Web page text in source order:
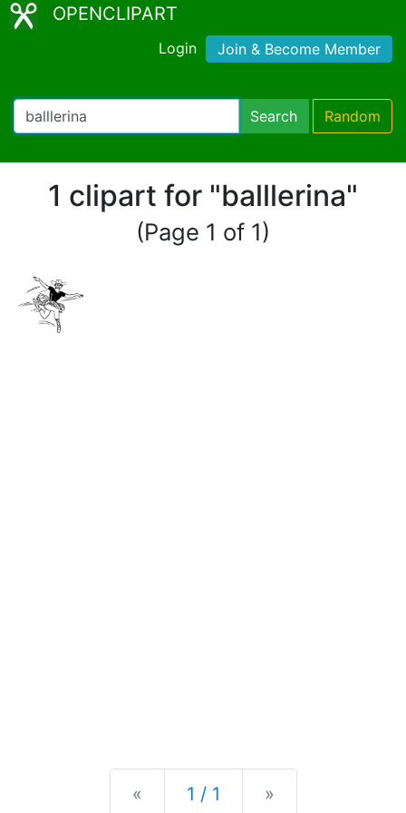
OPENCLIPART
Login Join & Become Member
Search Random
1 clipart for "balllerina"
(Page 1 of 1)
« Previous
1 / 1 »